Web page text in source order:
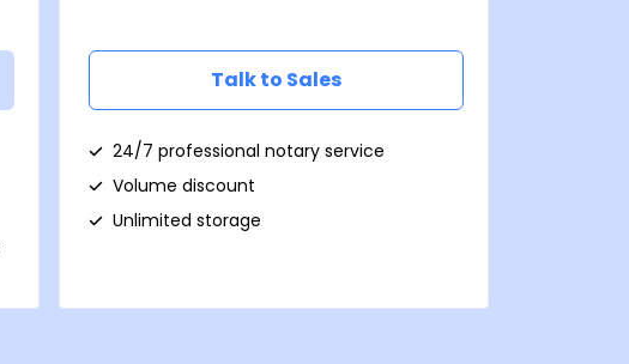
Talk to Sales
24/7 professional notary service
Volume discount
Unlimited storage